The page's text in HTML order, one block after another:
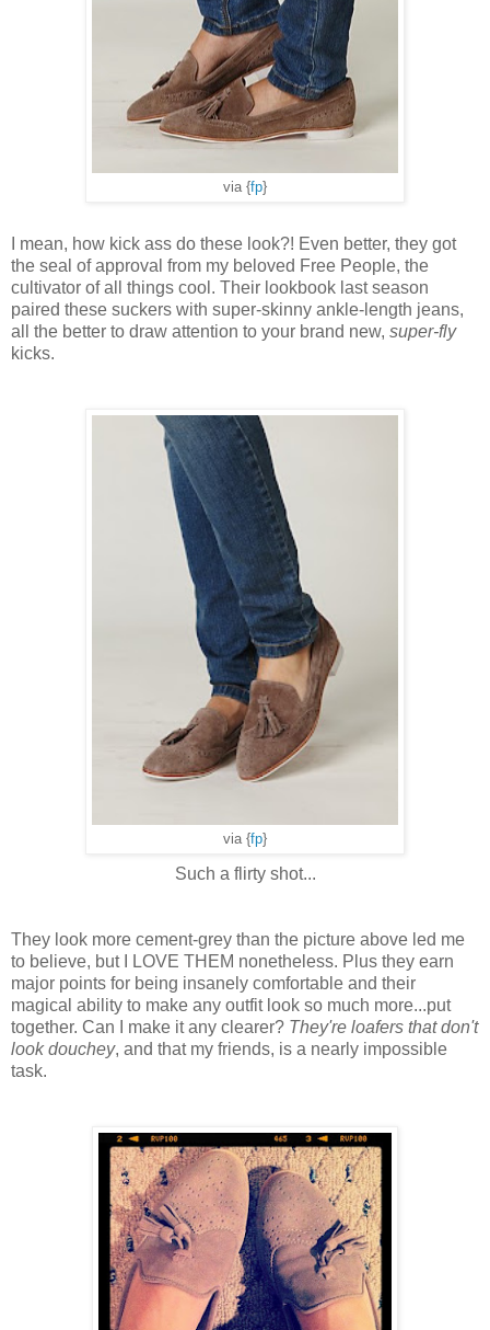
via {fp}
I mean, how kick ass do these look?! Even better, they got
the seal of approval from my beloved Free People, the
cultivator of all things cool. Their lookbook last season
paired these suckers with super-skinny ankle-length jeans,
all the better to draw attention to your brand new, super-fly
kicks.
via {fp}
Such a flirty shot...
They look more cement-grey than the picture above led me
to believe, but I LOVE THEM nonetheless. Plus they earn
major points for being insanely comfortable and their
magical ability to make any outfit look so much more...put
together. Can I make it any clearer? They're loafers that don't
look douchey, and that my friends, is a nearly impossible
task.